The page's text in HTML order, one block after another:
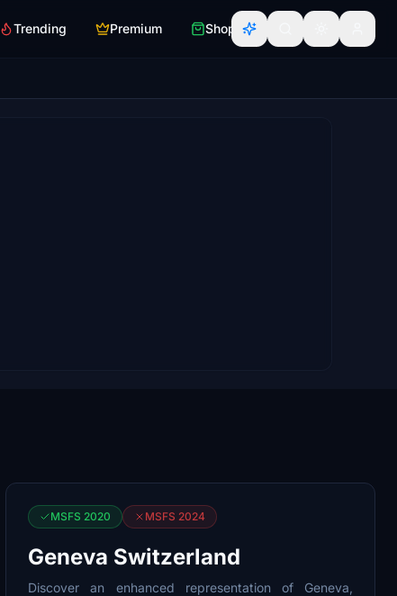
Trending Premium Shop
MSFS 2020 MSFS 2024
Geneva Switzerland
Discover an enhanced representation of Geneva,